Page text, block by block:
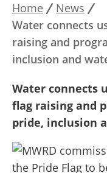
Home
News
Water connects
raising and
inclusion and
Water connects
flag raising and
pride, inclusion